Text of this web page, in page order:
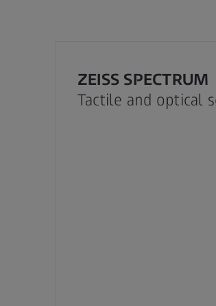
ZEISS SPECTRUM
Tactile and optical